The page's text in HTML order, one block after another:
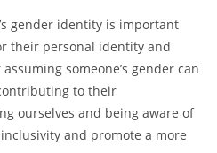
gender identity is important
their personal identity and
someone’s gender can
to their
ourselves and being aware of
and promote a more